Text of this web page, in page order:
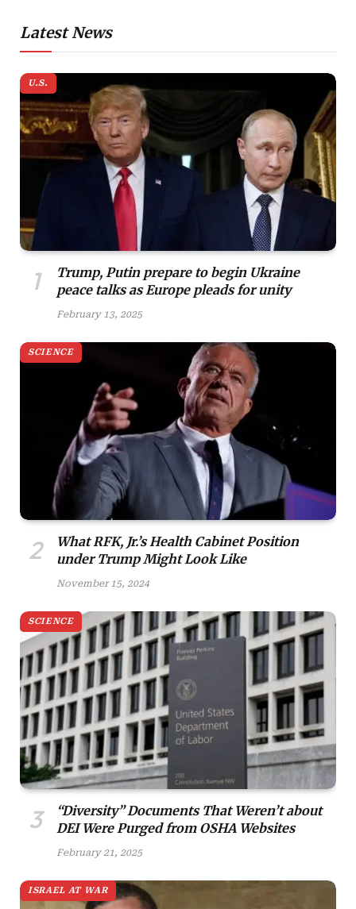
Latest News
U.S.
Trump, Putin prepare to begin Ukraine
peace talks as Europe pleads for unity
February 13, 2025
SCIENCE
What RFK, Jr.’s Health Cabinet Position
under Trump Might Look Like
November 15, 2024
SCIENCE
“Diversity” Documents That Weren’t about
DEI Were Purged from OSHA Websites
February 21, 2025
ISRAEL AT WAR